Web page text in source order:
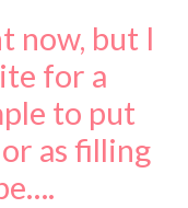
now, but I
for a
to put
as filling